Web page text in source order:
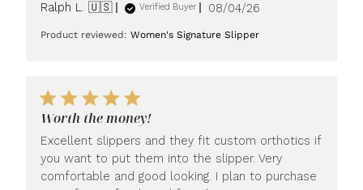
Ralph L. 🇺🇸 Verified Buyer
Published
08/04/26
Product reviewed:Women's Signature Slipper
Worth the money!
Excellent slippers and they fit custom orthotics if
you want to put them into the slipper. Very
comfortable and good looking. I plan to purchase